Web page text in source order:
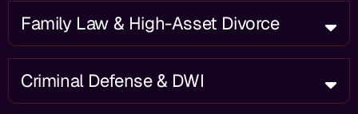
Family Law & High-Asset Divorce
Criminal Defense & DWI